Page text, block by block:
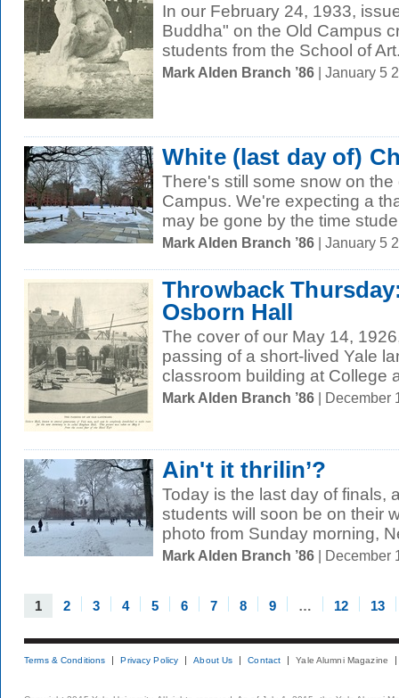
In our February 24, 1933,
Buddha" on the Old Campus
students from the School of
Mark Alden Branch ’86 | January 5
White (last day of)
There's still some snow on
Campus. We're expecting a
may be gone by the time
Mark Alden Branch ’86 | January 5
Throwback
Osborn Hall
The cover of our May 14,
passing of a short-lived Yale
classroom building at College
Mark Alden Branch ’86 | December
Ain't it thrilin’?
Today is the last day of finals,
students will soon be on their
photo from Sunday morning,
Mark Alden Branch ’86 | December
1 2 3 4 5 6 7 8 9 … 12 13
Terms & Conditions Privacy Policy About Us Contact Yale Alumni Magazine